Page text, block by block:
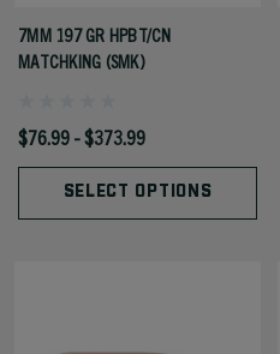
7MM 197 GR HPBT/CN
MATCHKING (SMK)
$76.99 - $373.99
SELECT OPTIONS